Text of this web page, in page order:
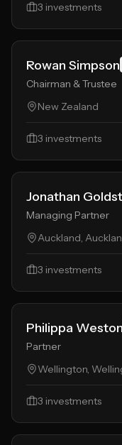
3 investments
Rowan Simpson
Chairman & Trustee
New Zealand
3 investments
Jonathan
Managing Partner
Auckland,
3 investments
Philippa Weston
Partner
Wellington,
3 investments